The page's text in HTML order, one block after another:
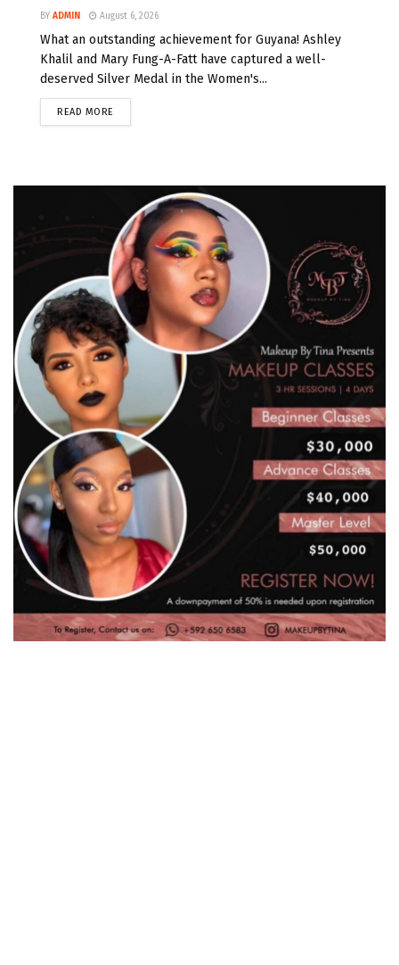
BY ADMIN August 6, 2026
What an outstanding achievement for Guyana! Ashley
Khalil and Mary Fung-A-Fatt have captured a well-
deserved Silver Medal in the Women's...
READ MORE